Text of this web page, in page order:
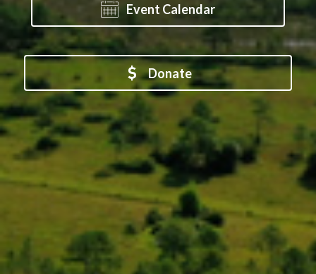
Event Calendar
Donate